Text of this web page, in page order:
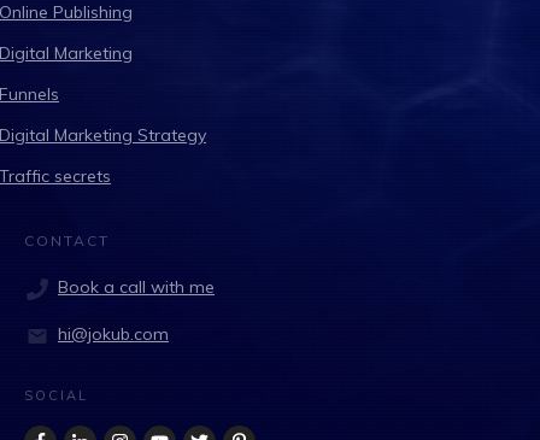
Online Publishing
Digital Marketing
Funnels
Digital Marketing Strategy
Traffic secrets
CONTACT
Book a call with me
hi@jokub.com
SOCIAL